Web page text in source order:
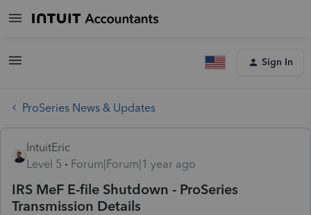
Sign In
ProSeries News & Updates
IntuitEric
Level 5
Forum|Forum|1 year ago
IRS MeF E-file Shutdown - ProSeries
Transmission Details